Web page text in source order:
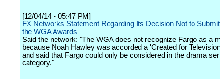
[12/04/14 - 05:47 PM]
FX Networks Statement Regarding Its Decision Not to
the WGA Awards
Said the network: "The WGA does not recognize Fargo as a
because Noah Hawley was accorded a 'Created for
and said that Fargo could only be considered in the drama
category."